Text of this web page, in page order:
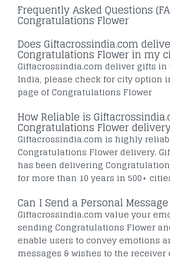
Frequently Asked Questions
Congratulations Flower
Does Giftacrossindia.com
Congratulations Flower in my
Giftacrossindia.com deliver gifts in
India, please check for city option
page of Congratulations Flower
How Reliable is
Congratulations Flower
Giftacrossindia.com is highly
Congratulations Flower delivery.
has been delivering
for more than 10 years in 500+
Can I Send a Personal
Giftacrossindia.com value your
sending Congratulations Flower
enable users to convey emotions
messages & wishes to the